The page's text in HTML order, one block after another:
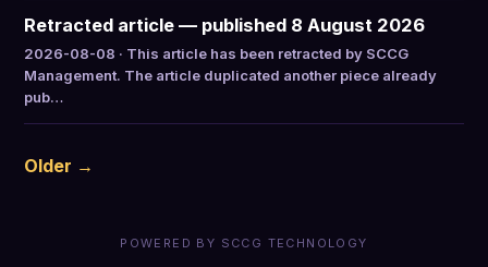
Retracted article — published 8 August 2026
2026-08-08 · This article has been retracted by SCCG
Management. The article duplicated another piece already
pub…
Older →
POWERED BY SCCG TECHNOLOGY